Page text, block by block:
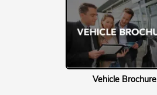
Vehicle Brochure